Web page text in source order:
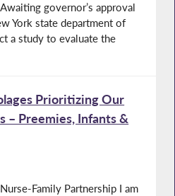
Awaiting governor’s approval
York state department of
a study to evaluate the
Prioritizing Our
– Preemies, Infants &
Nurse-Family Partnership I am